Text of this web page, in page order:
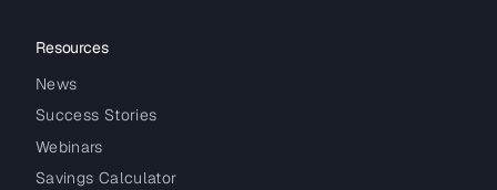
Resources
News
Success Stories
Webinars
Savings Calculator